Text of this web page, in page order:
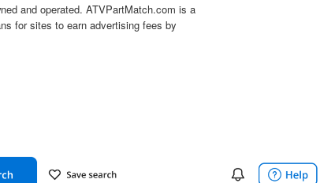
and operated. ATVPartMatch.com is a
for sites to earn advertising fees by